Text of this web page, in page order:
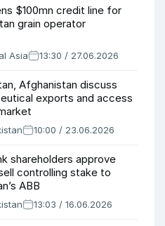
$100mn credit line for
grain operator
Asia 13:30 / 27.06.2026
Afghanistan discuss
exports and access
10:00 / 23.06.2026
shareholders approve
controlling stake to
ABB
13:03 / 16.06.2026